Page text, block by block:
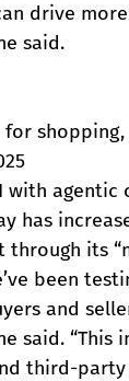
drive
said.
with agentic
has
its
been
and
said.
third-party